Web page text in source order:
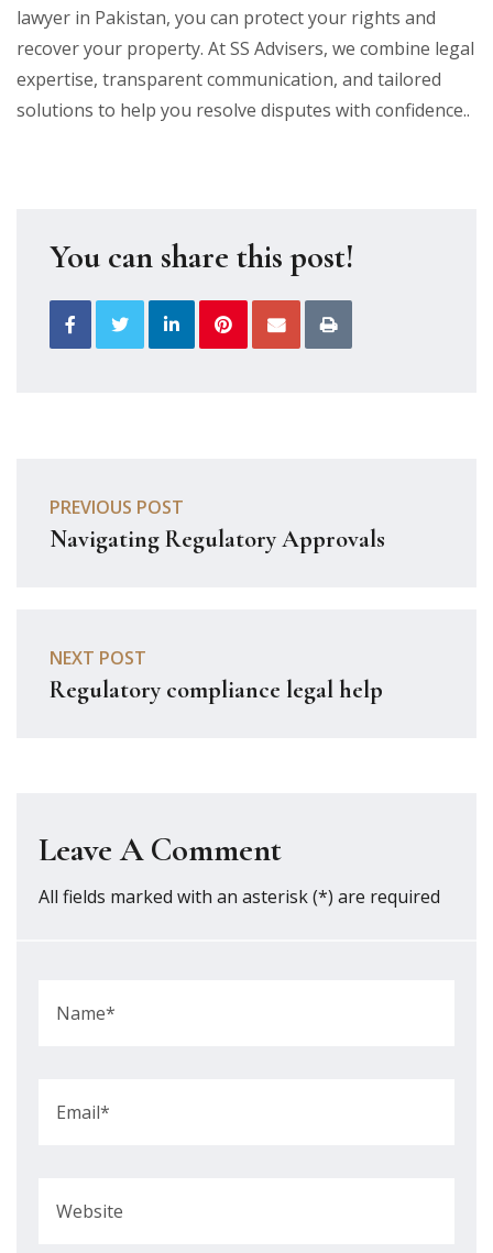
lawyer in Pakistan, you can protect your rights and
recover your property. At SS Advisers, we combine legal
expertise, transparent communication, and tailored
solutions to help you resolve disputes with confidence..
You can share this post!
PREVIOUS POST
Navigating Regulatory Approvals
NEXT POST
Regulatory compliance legal help
Leave A Comment
All fields marked with an asterisk (*) are required